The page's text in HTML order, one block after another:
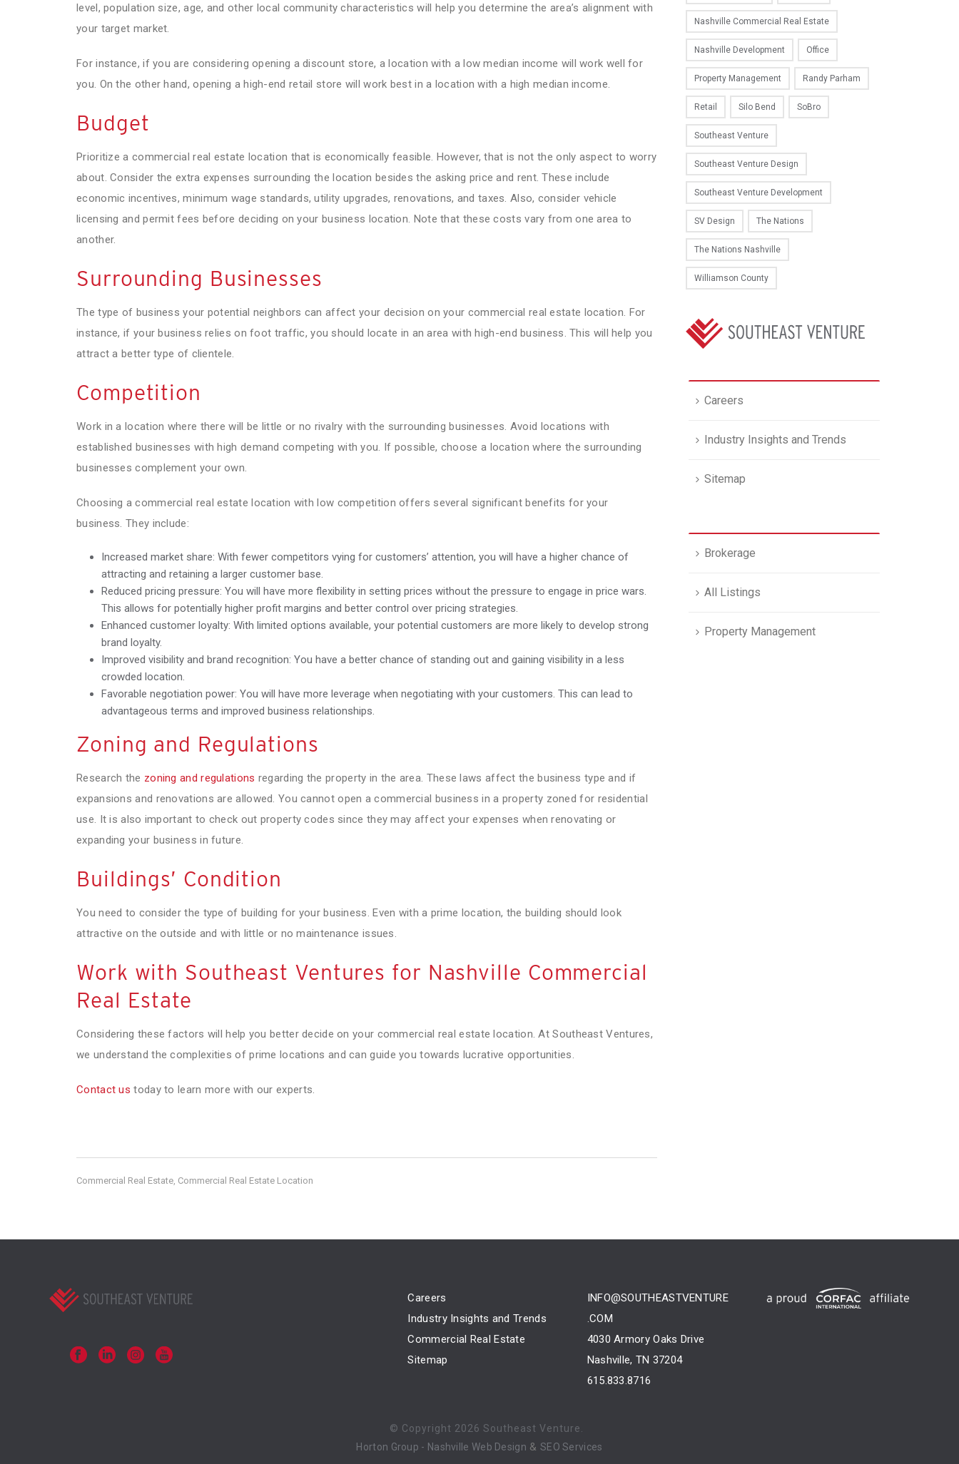
level, population size, age, and other local community characteristics will help you determine the area’s alignment with
your target market.
For instance, if you are considering opening a discount store, a location with a low median income will work well for
you. On the other hand, opening a high-end retail store will work best in a location with a high median income.
Budget
Prioritize a commercial real estate location that is economically feasible. However, that is not the only aspect to worry
about. Consider the extra expenses surrounding the location besides the asking price and rent. These include
economic incentives, minimum wage standards, utility upgrades, renovations, and taxes. Also, consider vehicle
licensing and permit fees before deciding on your business location. Note that these costs vary from one area to
another.
Surrounding Businesses
The type of business your potential neighbors can affect your decision on your commercial real estate location. For
instance, if your business relies on foot traffic, you should locate in an area with high-end business. This will help you
attract a better type of clientele.
Competition
Work in a location where there will be little or no rivalry with the surrounding businesses. Avoid locations with
established businesses with high demand competing with you. If possible, choose a location where the surrounding
businesses complement your own.
Choosing a commercial real estate location with low competition offers several significant benefits for your
business. They include:
Increased market share: With fewer competitors vying for customers’ attention, you will have a higher chance of
attracting and retaining a larger customer base.
Reduced pricing pressure: You will have more flexibility in setting prices without the pressure to engage in price wars.
This allows for potentially higher profit margins and better control over pricing strategies.
Enhanced customer loyalty: With limited options available, your potential customers are more likely to develop strong
brand loyalty.
Improved visibility and brand recognition: You have a better chance of standing out and gaining visibility in a less
crowded location.
Favorable negotiation power: You will have more leverage when negotiating with your customers. This can lead to
advantageous terms and improved business relationships.
Zoning and Regulations
Research the zoning and regulations regarding the property in the area. These laws affect the business type and if
expansions and renovations are allowed. You cannot open a commercial business in a property zoned for residential
use. It is also important to check out property codes since they may affect your expenses when renovating or
expanding your business in future.
Buildings’ Condition
You need to consider the type of building for your business. Even with a prime location, the building should look
attractive on the outside and with little or no maintenance issues.
Work with Southeast Ventures for Nashville Commercial
Real Estate
Considering these factors will help you better decide on your commercial real estate location. At Southeast Ventures,
we understand the complexities of prime locations and can guide you towards lucrative opportunities.
Contact us today to learn more with our experts.
Commercial Real Estate, Commercial Real Estate Location
Nashville Commercial Real Estate
Nashville Development Office
Property Management Randy Parham
Retail Silo Bend SoBro
Southeast Venture
Southeast Venture Design
Southeast Venture Development
SV Design The Nations
The Nations Nashville
Williamson County
Careers
Industry Insights and Trends
Sitemap
Brokerage
All Listings
Property Management
Careers
Industry Insights and Trends
Commercial Real Estate
Sitemap
INFO@SOUTHEASTVENTURE
.COM
4030 Armory Oaks Drive
Nashville, TN 37204
615.833.8716
© Copyright 2026 Southeast Venture.
Horton Group - Nashville Web Design & SEO Services